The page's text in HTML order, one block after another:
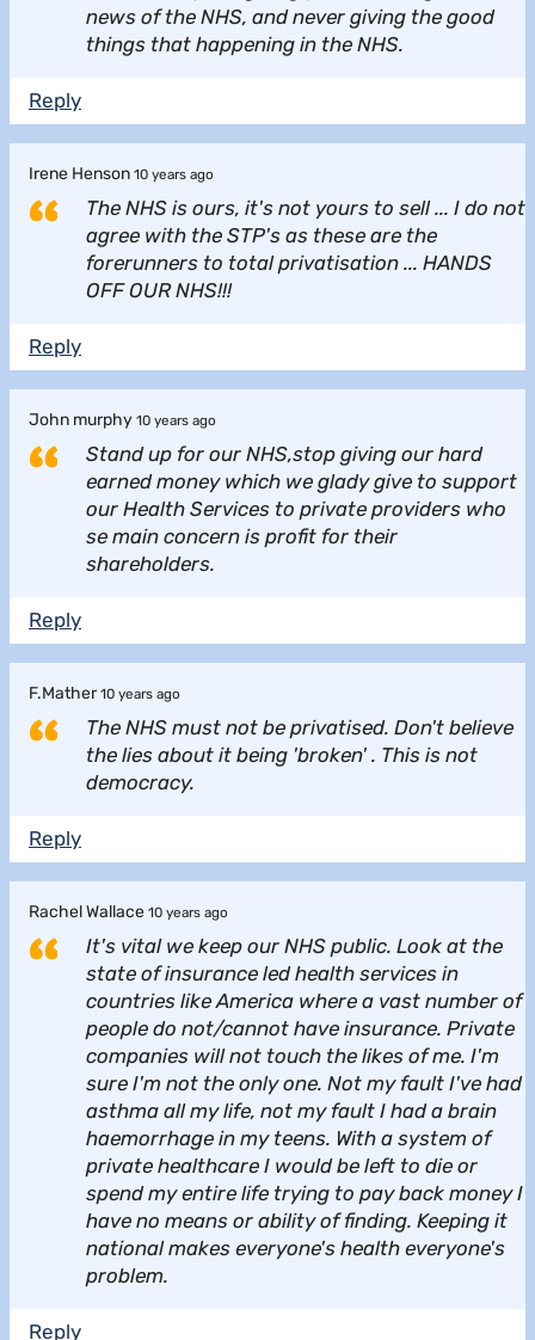
news of the NHS, and never giving the good
things that happening in the NHS.
Reply
Irene Henson 10 years ago
The NHS is ours, it's not yours to sell ... I do not
agree with the STP's as these are the
forerunners to total privatisation ... HANDS
OFF OUR NHS!!!
Reply
John murphy 10 years ago
Stand up for our NHS,stop giving our hard
earned money which we glady give to support
our Health Services to private providers who
se main concern is profit for their
shareholders.
Reply
F.Mather 10 years ago
The NHS must not be privatised. Don't believe
the lies about it being 'broken' . This is not
democracy.
Reply
Rachel Wallace 10 years ago
It's vital we keep our NHS public. Look at the
state of insurance led health services in
countries like America where a vast number of
people do not/cannot have insurance. Private
companies will not touch the likes of me. I'm
sure I'm not the only one. Not my fault I've had
asthma all my life, not my fault I had a brain
haemorrhage in my teens. With a system of
private healthcare I would be left to die or
spend my entire life trying to pay back money I
have no means or ability of finding. Keeping it
national makes everyone's health everyone's
problem.
Reply